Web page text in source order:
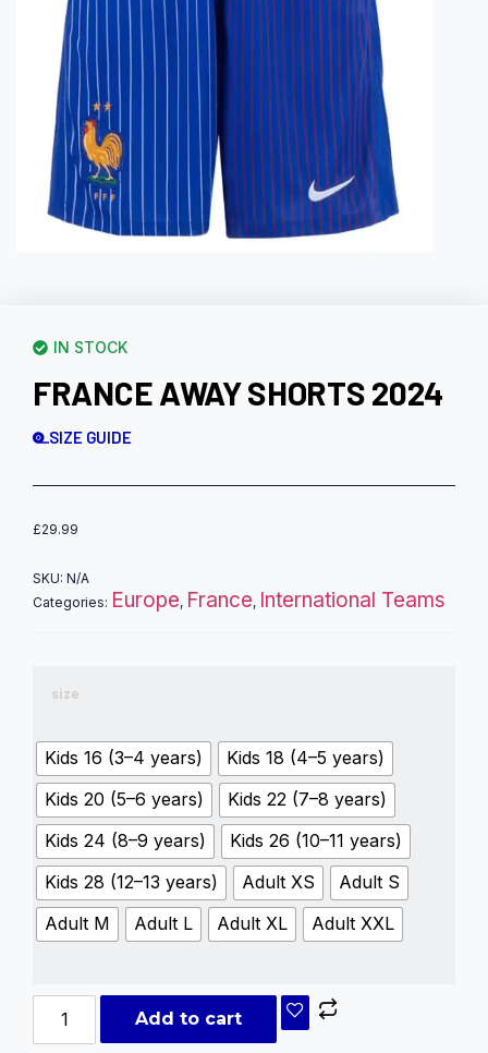
IN STOCK
FRANCE AWAY SHORTS 2024
SIZE GUIDE
£29.99
SKU: N/A
Categories: Europe, France, International Teams
size
Kids 16 (3–4 years)
Kids 18 (4–5 years)
Kids 20 (5–6 years)
Kids 22 (7–8 years)
Kids 24 (8–9 years)
Kids 26 (10–11 years)
Kids 28 (12–13 years)
Adult XS
Adult S
Adult M
Adult L Adult XL Adult XXL
Add to cart